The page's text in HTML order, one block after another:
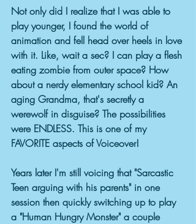
Not only did I realize that I was able to
play younger, I found the world of
animation and fell head over heels in love
with it. Like, wait a sec? I can play a flesh
eating zombie from outer space? How
about a nerdy elementary school kid? An
aging Grandma, that's secretly a
werewolf in disguise? The possibilities
were ENDLESS. This is one of my
FAVORITE aspects of Voiceover!
Years later I'm still voicing that "Sarcastic
Teen arguing with his parents" in one
session then quickly switching up to play
a "Human Hungry Monster" a couple